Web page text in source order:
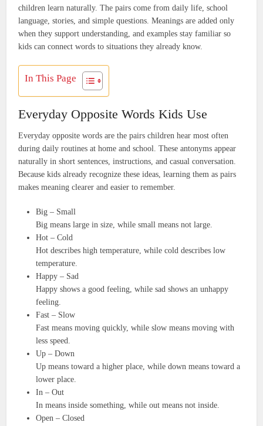
children learn naturally. The pairs come from daily life, school
language, stories, and simple questions. Meanings are added only
when they support understanding, and examples stay familiar so
kids can connect words to situations they already know.
In This Page
Everyday Opposite Words Kids Use
Everyday opposite words are the pairs children hear most often
during daily routines at home and school. These antonyms appear
naturally in short sentences, instructions, and casual conversation.
Because kids already recognize these ideas, learning them as pairs
makes meaning clearer and easier to remember.
Big – Small
Big means large in size, while small means not large.
Hot – Cold
Hot describes high temperature, while cold describes low
temperature.
Happy – Sad
Happy shows a good feeling, while sad shows an unhappy
feeling.
Fast – Slow
Fast means moving quickly, while slow means moving with
less speed.
Up – Down
Up means toward a higher place, while down means toward a
lower place.
In – Out
In means inside something, while out means not inside.
Open – Closed